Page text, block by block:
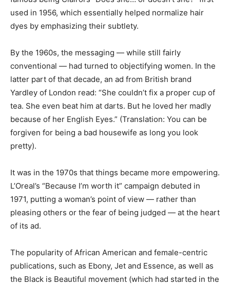
used in 1956, which essentially helped normalize hair
dyes by emphasizing their subtlety.
By the 1960s, the messaging — while still fairly
conventional — had turned to objectifying women. In the
latter part of that decade, an ad from British brand
Yardley of London read: “She couldn’t fix a proper cup of
tea. She even beat him at darts. But he loved her madly
because of her English Eyes.” (Translation: You can be
forgiven for being a bad housewife as long you look
pretty).
It was in the 1970s that things became more empowering.
L’Oreal’s “Because I’m worth it” campaign debuted in
1971, putting a woman’s point of view — rather than
pleasing others or the fear of being judged — at the heart
of its ad.
The popularity of African American and female-centric
publications, such as Ebony, Jet and Essence, as well as
the Black is Beautiful movement (which had started in the